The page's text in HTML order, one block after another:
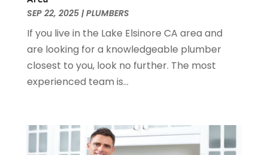
November 2016(3)
October 2016(4)
September 2016 (1)
June 2016(1)
May 2016(2)
December 2015(6)
November 2015(4)
SEP 22, 2025|PLUMBERS
If you live in the Lake Elsinore CA area and
are looking for a knowledgeable plumber
closest to you, look no further. The most
experienced team is...